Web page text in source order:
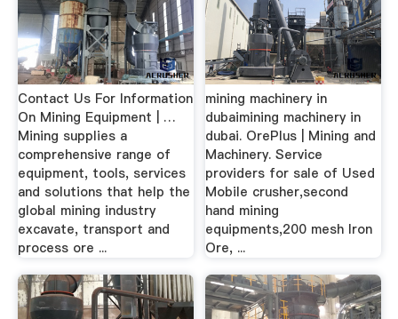
Contact Us For Information
On Mining Equipment | …
Mining supplies a
comprehensive range of
equipment, tools, services
and solutions that help the
global mining industry
excavate, transport and
process ore ...
mining machinery in
dubaimining machinery in
dubai. OrePlus | Mining and
Machinery. Service
providers for sale of Used
Mobile crusher,second
hand mining
equipments,200 mesh Iron
Ore, ...